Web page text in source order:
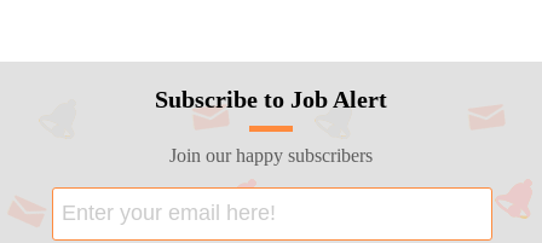
Subscribe to Job Alert
Join our happy subscribers